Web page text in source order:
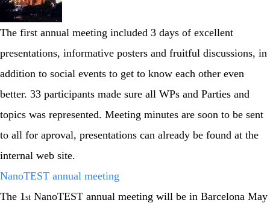
The first annual meeting included 3 days of excellent
presentations, informative posters and fruitful discussions, in
addition to social events to get to know each other even
better. 33 participants made sure all WPs and Parties and
topics was represented. Meeting minutes are soon to be sent
to all for aproval, presentations can already be found at the
internal web site.
NanoTEST annual meeting
The 1 st NanoTEST annual meeting will be in Barcelona May